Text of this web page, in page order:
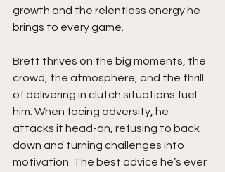
growth and the relentless energy he
brings to every game.
Brett thrives on the big moments, the
crowd, the atmosphere, and the thrill
of delivering in clutch situations fuel
him. When facing adversity, he
attacks it head-on, refusing to back
down and turning challenges into
motivation. The best advice he’s ever